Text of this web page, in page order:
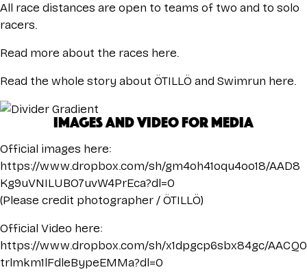
All race distances are open to teams of two and to solo
racers.
Read more about the races here.
Read the whole story about ÖTILLÖ and Swimrun here.
IMAGES AND VIDEO FOR MEDIA
Official images here:
https://www.dropbox.com/sh/gm4oh41oqu4oo18/AAD8
Kg9uVNILUBO7uvW4PrEca?dl=0
(Please credit photographer / ÖTILLÖ)
Official Video here:
https://www.dropbox.com/sh/x1dpgcp6sbx84gc/AACQ0
trlmkm1lFdleBypeEMMa?dl=0